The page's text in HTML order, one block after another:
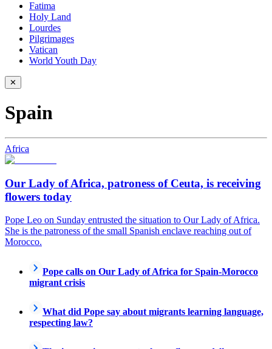
Fatima
Holy Land
Lourdes
Pilgrimages
Vatican
World Youth Day
✕
Spain
Africa
Our Lady of Africa, patroness of Ceuta, is receiving
flowers today
Pope Leo on Sunday entrusted the situation to Our Lady of Africa.
She is the patroness of the small Spanish enclave reaching out of
Morocco.
Pope calls on Our Lady of Africa for Spain-Morocco
migrant crisis
What did Pope say about migrants learning language,
respecting law?